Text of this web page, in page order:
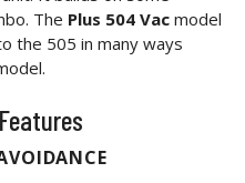
The Plus 504 Vac model
the 505 in many ways